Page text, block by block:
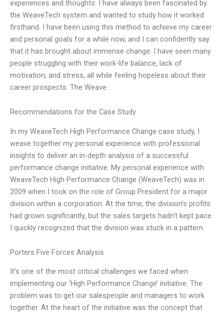
experiences and thoughts: I have always been fascinated by
the WeaveTech system and wanted to study how it worked
firsthand. I have been using this method to achieve my career
and personal goals for a while now, and I can confidently say
that it has brought about immense change. I have seen many
people struggling with their work-life balance, lack of
motivation, and stress, all while feeling hopeless about their
career prospects. The Weave
Recommendations for the Case Study
In my WeaveTech High Performance Change case study, I
weave together my personal experience with professional
insights to deliver an in-depth analysis of a successful
performance change initiative. My personal experience with
WeaveTech High Performance Change (WeaveTech) was in
2009 when I took on the role of Group President for a major
division within a corporation. At the time, the division’s profits
had grown significantly, but the sales targets hadn’t kept pace.
I quickly recognized that the division was stuck in a pattern
Porters Five Forces Analysis
It’s one of the most critical challenges we faced when
implementing our ‘High Performance Change’ initiative. The
problem was to get our salespeople and managers to work
together. At the heart of the initiative was the concept that